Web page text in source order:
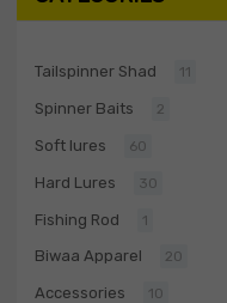
Tailspinner Shad 11
Spinner Baits 2
Soft lures 60
Hard Lures 30
Fishing Rod 1
Biwaa Apparel 20
Accessories 10